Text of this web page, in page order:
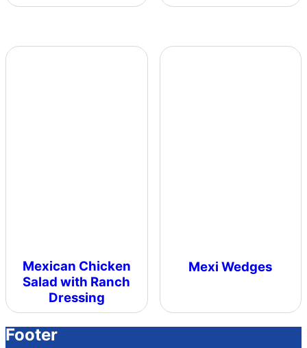
Mexican Chicken
Salad with Ranch
Dressing
Mexi Wedges
Footer